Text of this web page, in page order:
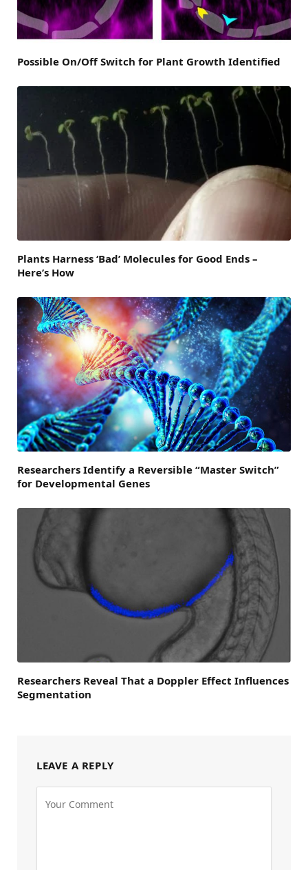
Possible On/Off Switch for Plant Growth Identified
Plants Harness ‘Bad’ Molecules for Good Ends –
Here’s How
Researchers Identify a Reversible “Master Switch”
for Developmental Genes
Researchers Reveal That a Doppler Effect Influences
Segmentation
LEAVE A REPLY